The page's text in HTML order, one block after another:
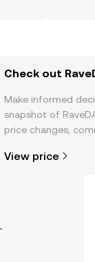
Check out
Make informed
snapshot of
price changes,
View price